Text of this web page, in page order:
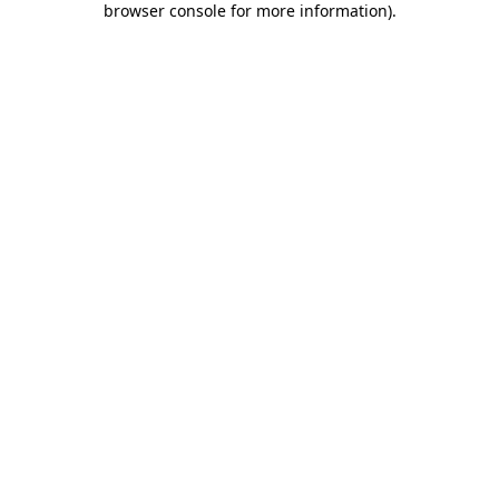
browser console for more information).